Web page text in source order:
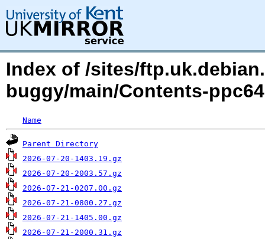
Index of /sites/
buggy/main/Contents-
Name
Parent Directory
2026-07-20-1403.19.gz
2026-07-20-2003.57.gz
2026-07-21-0207.00.gz
2026-07-21-0800.27.gz
2026-07-21-1405.00.gz
2026-07-21-2000.31.gz